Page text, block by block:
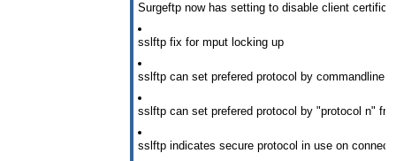
Surgeftp now has setting to disable client
sslftp fix for mput locking up
sslftp can set prefered protocol by commandline
sslftp can set prefered protocol by "protocol n"
sslftp indicates secure protocol in use on